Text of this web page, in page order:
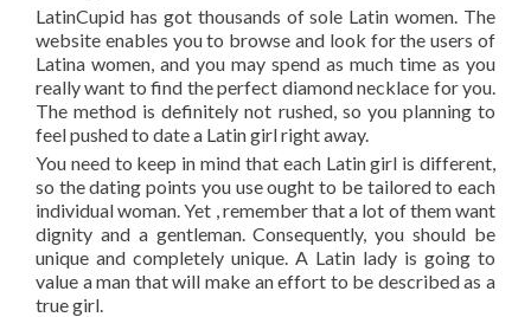
LatinCupid has got thousands of sole Latin women. The
website enables you to browse and look for the users of
Latina women, and you may spend as much time as you
really want to find the perfect diamond necklace for you.
The method is definitely not rushed, so you planning to
feel pushed to date a Latin girl right away.
You need to keep in mind that each Latin girl is different,
so the dating points you use ought to be tailored to each
individual woman. Yet , remember that a lot of them want
dignity and a gentleman. Consequently, you should be
unique and completely unique. A Latin lady is going to
value a man that will make an effort to be described as a
true girl.